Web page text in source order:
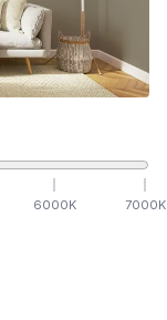
6000K 7000K